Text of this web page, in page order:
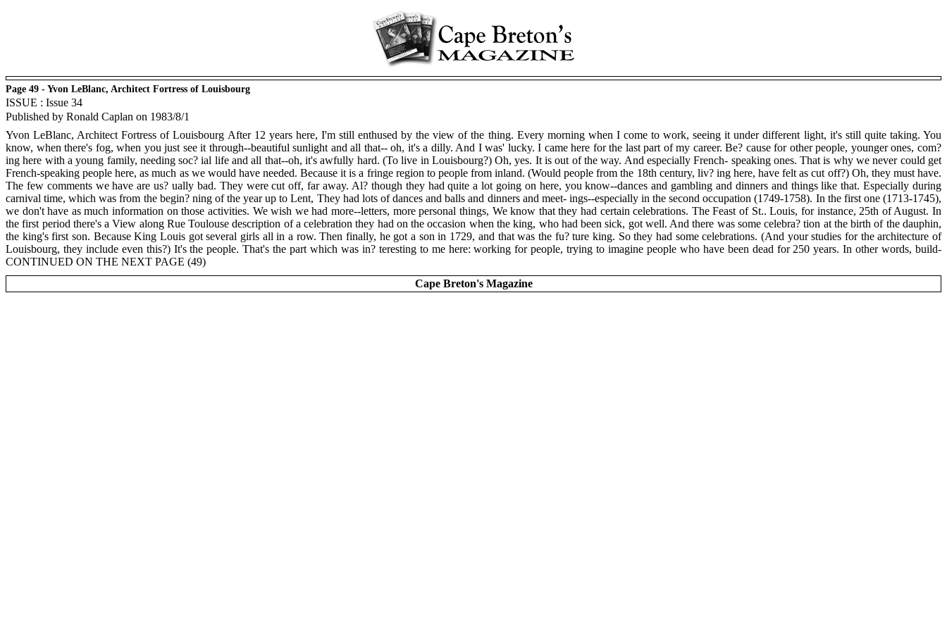
Page 49 - Yvon LeBlanc, Architect Fortress of Louisbourg
ISSUE : Issue 34
Published by Ronald Caplan on 1983/8/1
Yvon LeBlanc, Architect Fortress of Louisbourg After 12 years here, I'm still enthused by the view of the thing. Every morning when I come to work, seeing it under different light, it's still quite taking. You
know, when there's fog, when you just see it through--beautiful sunlight and all that-- oh, it's a dilly. And I was' lucky. I came here for the last part of my career. Be? cause for other people, younger ones, com?
ing here with a young family, needing soc? ial life and all that--oh, it's awfully hard. (To live in Louisbourg?) Oh, yes. It is out of the way. And especially French- speaking ones. That is why we never could get
French-speaking people here, as much as we would have needed. Because it is a fringe region to people from inland. (Would people from the 18th century, liv? ing here, have felt as cut off?) Oh, they must have.
The few comments we have are us? ually bad. They were cut off, far away. Al? though they had quite a lot going on here, you know--dances and gambling and dinners and things like that. Especially during
carnival time, which was from the begin? ning of the year up to Lent, They had lots of dances and balls and dinners and meet- ings--especially in the second occupation (1749-1758). In the first one (1713-1745),
we don't have as much information on those activities. We wish we had more--letters, more personal things, We know that they had certain celebrations. The Feast of St.. Louis, for instance, 25th of August. In
the first period there's a View along Rue Toulouse description of a celebration they had on the occasion when the king, who had been sick, got well. And there was some celebra? tion at the birth of the dauphin,
the king's first son. Because King Louis got several girls all in a row. Then finally, he got a son in 1729, and that was the fu? ture king. So they had some celebrations. (And your studies for the architecture of
Louisbourg, they include even this?) It's the people. That's the part which was in? teresting to me here: working for people, trying to imagine people who have been dead for 250 years. In other words, build-
CONTINUED ON THE NEXT PAGE (49)
Cape Breton's Magazine